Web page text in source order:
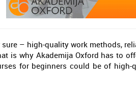
– high-quality work methods,
is why Akademija Oxford has to
for beginners could be of high-